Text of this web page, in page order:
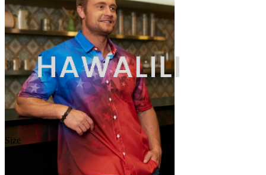
Size